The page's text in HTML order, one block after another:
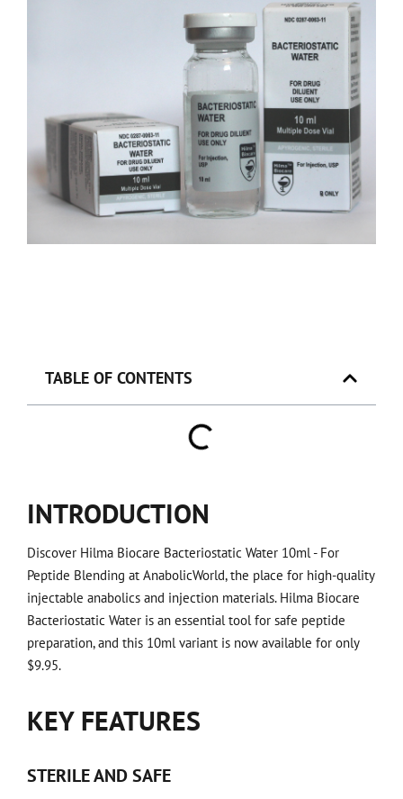
TABLE OF CONTENTS
INTRODUCTION
Discover Hilma Biocare Bacteriostatic Water 10ml - For
Peptide Blending at AnabolicWorld, the place for high-quality
injectable anabolics and injection materials. Hilma Biocare
Bacteriostatic Water is an essential tool for safe peptide
preparation, and this 10ml variant is now available for only
$9.95.
KEY FEATURES
STERILE AND SAFE